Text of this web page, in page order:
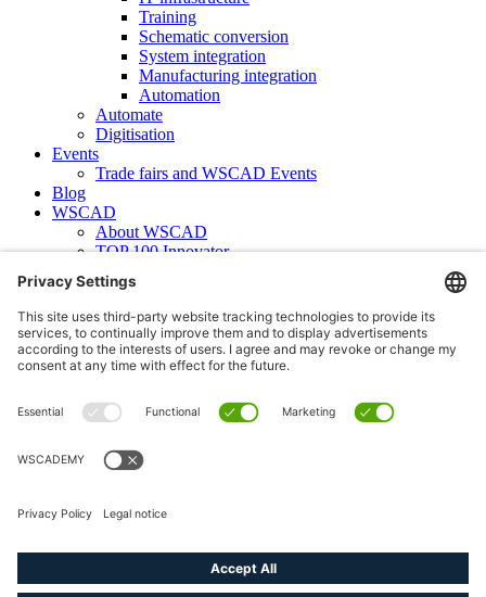
Training
Schematic conversion
System integration
Manufacturing integration
Automation
Automate
Digitisation
Events
Trade fairs and WSCAD Events
Blog
WSCAD
About WSCAD
TOP 100 Innovator
News
Case studies
Contact
Newsletter subscription
WSCAD international
Partners
Press
Technical articles
Careers
Current job vacancies
English (US)